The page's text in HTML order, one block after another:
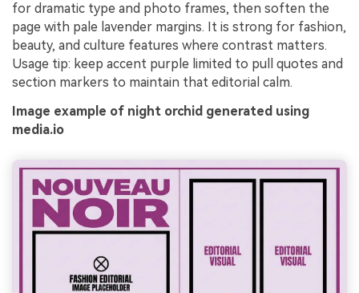
for dramatic type and photo frames, then soften the
page with pale lavender margins. It is strong for fashion,
beauty, and culture features where contrast matters.
Usage tip: keep accent purple limited to pull quotes and
section markers to maintain that editorial calm.
Image example of night orchid generated using
media.io